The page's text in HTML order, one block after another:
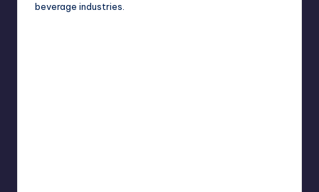
beverage industries.